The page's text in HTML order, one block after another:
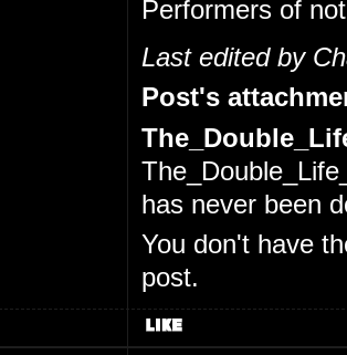
Performers of
Last edited by
Post's
has never been
You don't have
post.